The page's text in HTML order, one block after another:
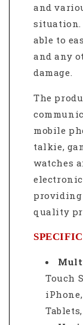
and
situation.
able to
and any
damage.
The
mobile
talkie,
watches
electronic
providing
quality
Touch